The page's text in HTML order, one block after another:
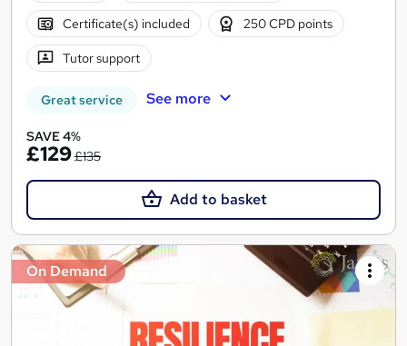
Certificate(s) included 250 CPD points
Tutor support
Great service See more
SAVE 4%
£129£135
Add to basket
On Demand